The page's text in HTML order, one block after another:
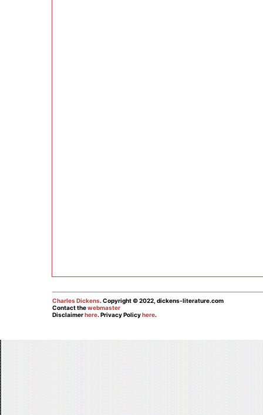
Charles Dickens. Copyright © 2022, dickens-literature.com
Contact thewebmaster
Disclaimerhere. Privacy Policyhere.